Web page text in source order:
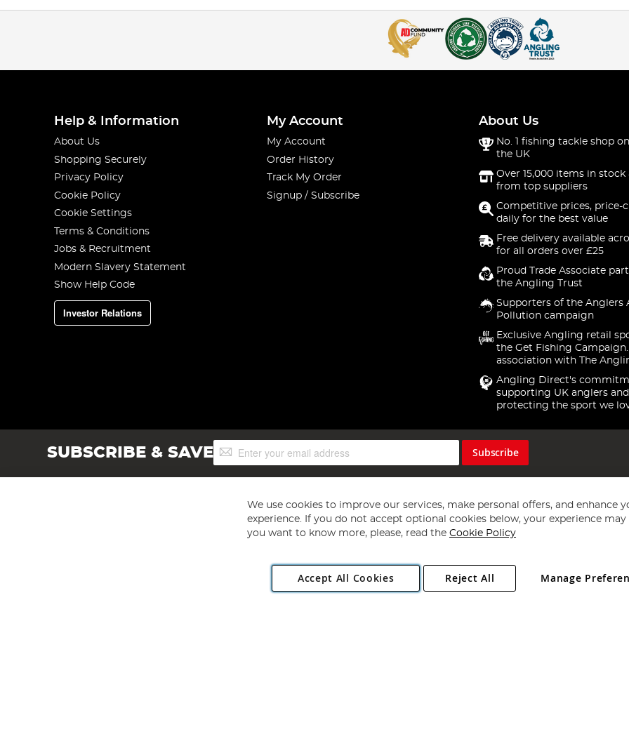
Help & Information
About Us
Shopping Securely
Privacy Policy
Cookie Policy
Cookie Settings
Terms & Conditions
Jobs & Recruitment
Modern Slavery Statement
Show Help Code
Investor Relations
My Account
My Account
Order History
Track My Order
Signup / Subscribe
About Us
No. 1 fishing tackle shop
the UK
Over 15,000 items in stock
from top suppliers
Competitive prices, price-
daily for the best value
Free delivery available
for all orders over £25
Proud Trade Associate
the Angling Trust
Supporters of the Anglers
Pollution campaign
Exclusive Angling retail
the Get Fishing
association with The
Angling Direct's
supporting UK anglers and
protecting the sport we
SUBSCRIBE & SAVESign
Up
Subscribe
Copyright 1997 - 2026 Angling Direct Plc
. All rights reserved.
Angling Direct plc, 2D Wendover Road, Rackheath Industrial Estate, Norwich, Norfolk, NR13 6LH, United Kingdom. Company registered
We use cookies to improve our services, make personal offers, and enhance
experience. If you do not accept optional cookies below, your experience may
you want to know more, please, read the Cookie Policy
Accept All Cookies Manage
Reject All